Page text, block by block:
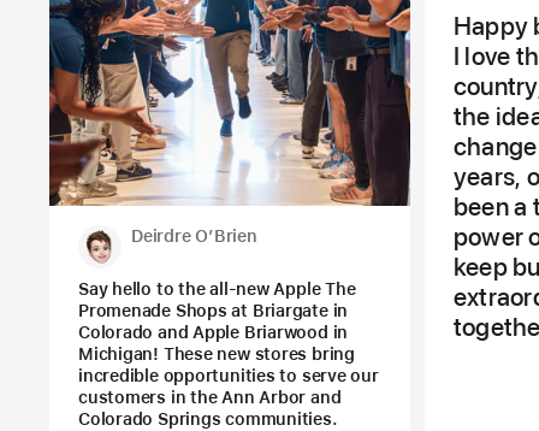
Deirdre O’Brien
Say hello to the all-new Apple The
Promenade Shops at Briargate in
Colorado and Apple Briarwood in
Michigan! These new stores bring
incredible opportunities to serve our
customers in the Ann Arbor and
Colorado Springs communities.
Happy
I love
the
years,
been a
power
keep